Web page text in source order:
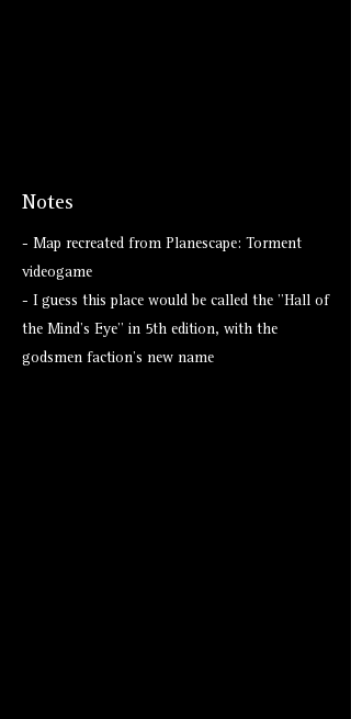
Notes
- Map recreated from Planescape: Torment
videogame
- I guess this place would be called the "Hall of
the Mind's Eye" in 5th edition, with the
godsmen faction's new name